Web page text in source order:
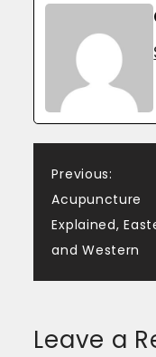
Post
Previous:
Acupuncture
Explained,
and Western
Leave a